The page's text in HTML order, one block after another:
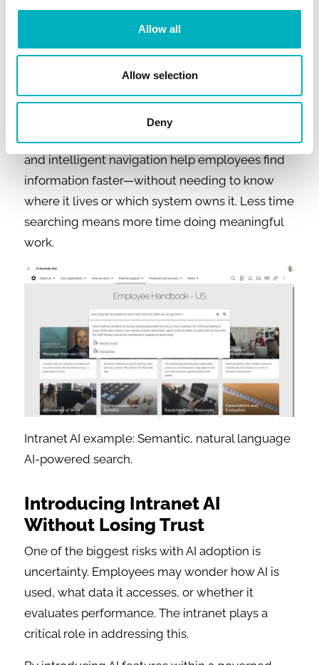
Allow all
Allow selection
Deny
Intranet AI example: Surfacing personalized
content on a homepage to provide a relevant
experience.
Intranet AI example #3: Removing
friction from daily work
AI-powered search, semantic understanding,
and intelligent navigation help employees find
information faster—without needing to know
where it lives or which system owns it. Less time
searching means more time doing meaningful
work.
Intranet AI example: Semantic, natural language
AI-powered search.
Introducing Intranet AI
Without Losing Trust
One of the biggest risks with AI adoption is
uncertainty. Employees may wonder how AI is
used, what data it accesses, or whether it
evaluates performance. The intranet plays a
critical role in addressing this.